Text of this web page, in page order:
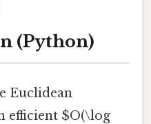
(Python)
Euclidean
efficient $O(\log